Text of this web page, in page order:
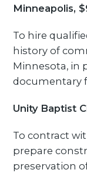
Minneapolis,
To hire
history of
Minnesota, in
documentary
Unity Baptist
To contract
prepare
preservation